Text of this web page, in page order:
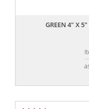
GREEN 4" X